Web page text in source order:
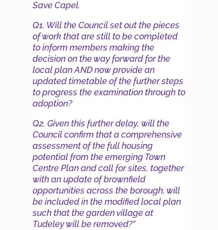
Save Capel.
Q1. Will the Council set out the pieces
of work that are still to be completed
to inform members making the
decision on the way forward for the
local plan AND now provide an
updated timetable of the further steps
to progress the examination through to
adoption?
Q2. Given this further delay, will the
Council confirm that a comprehensive
assessment of the full housing
potential from the emerging Town
Centre Plan and call for sites, together
with an update of brownfield
opportunities across the borough, will
be included in the modified local plan
such that the garden village at
Tudeley will be removed?”